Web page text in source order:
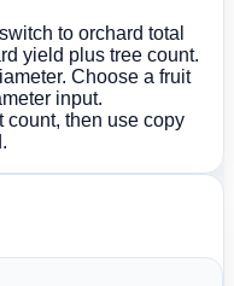
to orchard total
yield plus tree count.
Choose a fruit
input.
count, then use copy